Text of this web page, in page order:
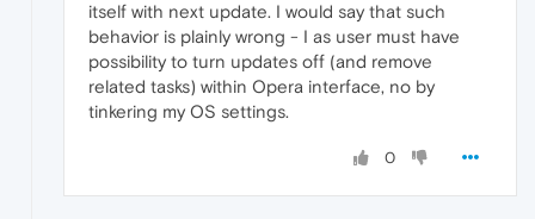
itself with next update. I would say that such
behavior is plainly wrong - I as user must have
possibility to turn updates off (and remove
related tasks) within Opera interface, no by
tinkering my OS settings.
0